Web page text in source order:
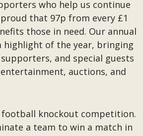
who help us continue
that 97p from every £1
those in need. Our annual
highlight of the year, bringing
and special guests
auctions, and
football knockout competition.
a team to win a match in